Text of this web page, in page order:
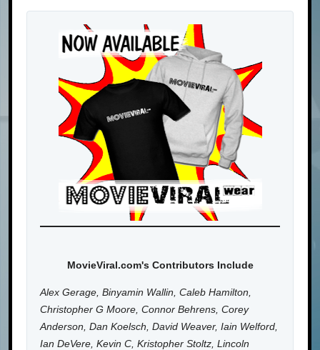
MovieViral.com's Contributors Include
Alex Gerage, Binyamin Wallin, Caleb Hamilton,
Christopher G Moore, Connor Behrens, Corey
Anderson, Dan Koelsch, David Weaver, Iain Welford,
Ian DeVere, Kevin C, Kristopher Stoltz, Lincoln